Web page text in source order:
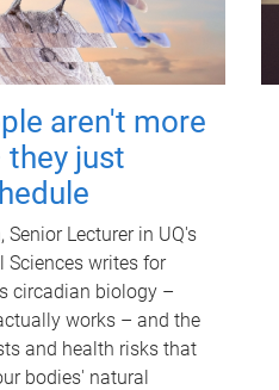
aren't more
just
Senior Lecturer in UQ's
Sciences writes for
circadian biology –
works – and the
and health risks that
bodies' natural